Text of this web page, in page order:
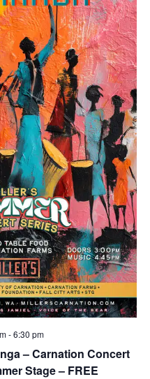
– Carnation Concert
Stage – FREE
-6:30 pm